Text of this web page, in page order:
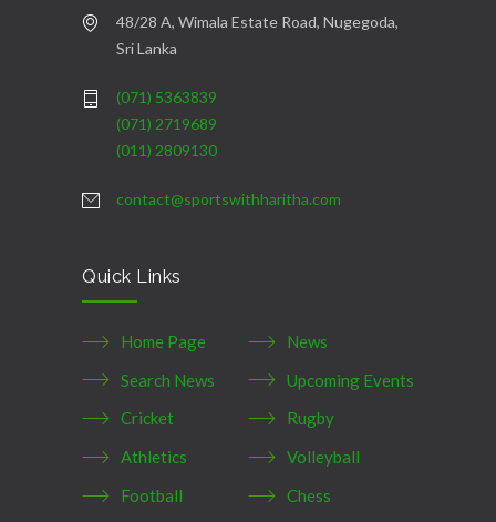
48/28 A, Wimala Estate Road, Nugegoda,
Sri Lanka
(071) 5363839
(071) 2719689
(011) 2809130
contact@sportswithharitha.com
Quick Links
Home Page
News
Search News
Upcoming Events
Cricket
Rugby
Athletics
Volleyball
Football
Chess